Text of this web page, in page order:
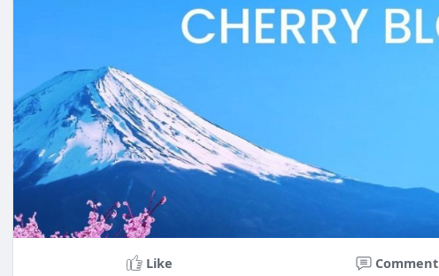
Like Comment